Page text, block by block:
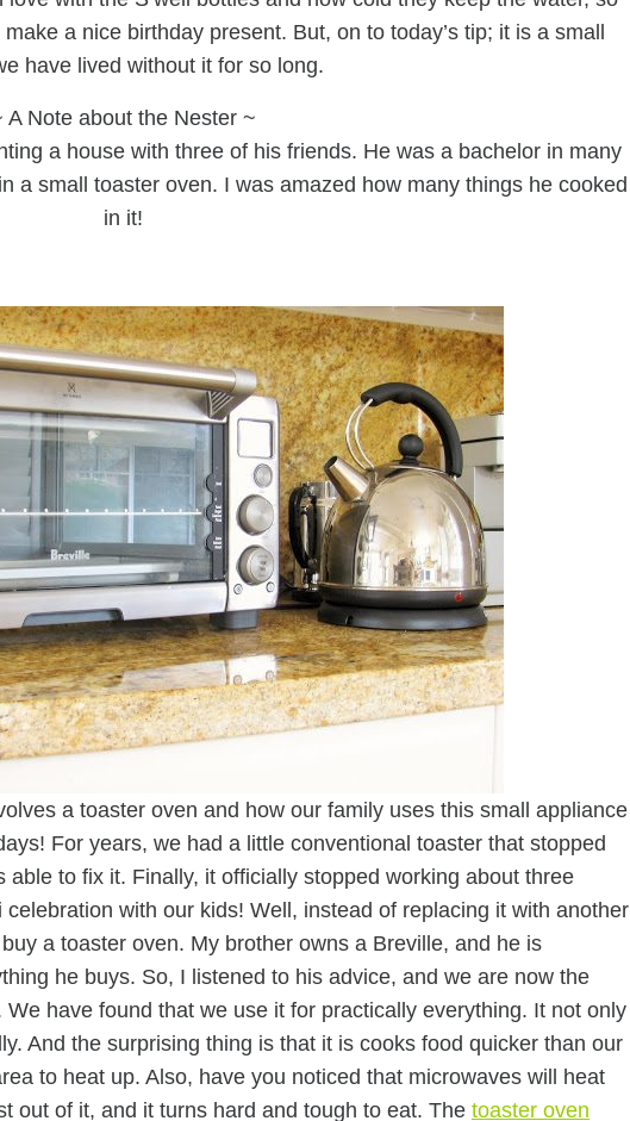
a nice birthday present. But, on to today’s tip; it is a small
have lived without it for so long.
A Note about the Nester ~
a house with three of his friends. He was a bachelor in many
a small toaster oven. I was amazed how many things he cooked
in it!
a toaster oven and how our family uses this small appliance
For years, we had a little conventional toaster that stopped
to fix it. Finally, it officially stopped working about three
with our kids! Well, instead of replacing it with another
a toaster oven. My brother owns a Breville, and he is
he buys. So, I listened to his advice, and we are now the
We have found that we use it for practically everything. It not only
And the surprising thing is that it is cooks food quicker than our
to heat up. Also, have you noticed that microwaves will heat
out of it, and it turns hard and tough to eat. The toaster oven